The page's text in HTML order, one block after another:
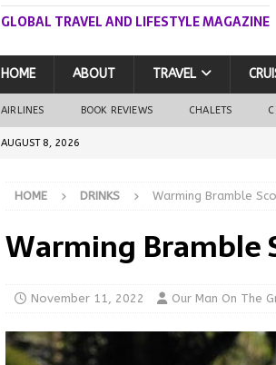
GLOBAL TRAVEL AND LIFESTYLE MAGAZINE
HOME ABOUT TRAVEL
AIRLINES BOOK REVIEWS CHALETS
AUGUST 8, 2026
HOME DRINKS Warming Bramble
Warming Bramble
November 11, 2022 Our Man On The